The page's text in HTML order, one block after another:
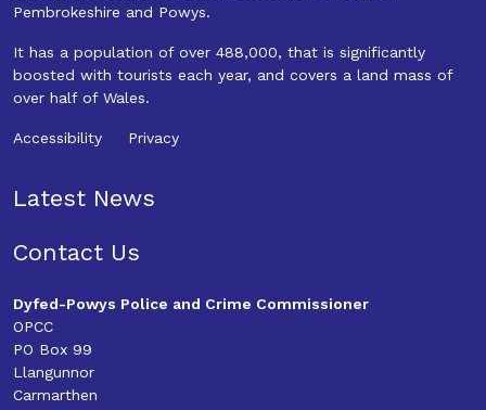
Pembrokeshire and Powys.
It has a population of over 488,000, that is significantly
boosted with tourists each year, and covers a land mass of
over half of Wales.
Accessibility Privacy
Latest News
Contact Us
Dyfed-Powys Police and Crime Commissioner
OPCC
PO Box 99
Llangunnor
Carmarthen